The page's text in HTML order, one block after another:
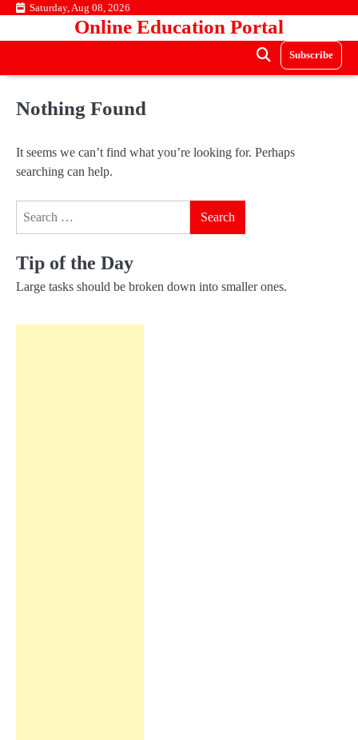
Skip Saturday, Aug 08, 2026
Online Education Portal
Subscribe
Nothing Found
It seems we can’t find what you’re looking for. Perhaps
searching can help.
Tip of the Day
Large tasks should be broken down into smaller ones.